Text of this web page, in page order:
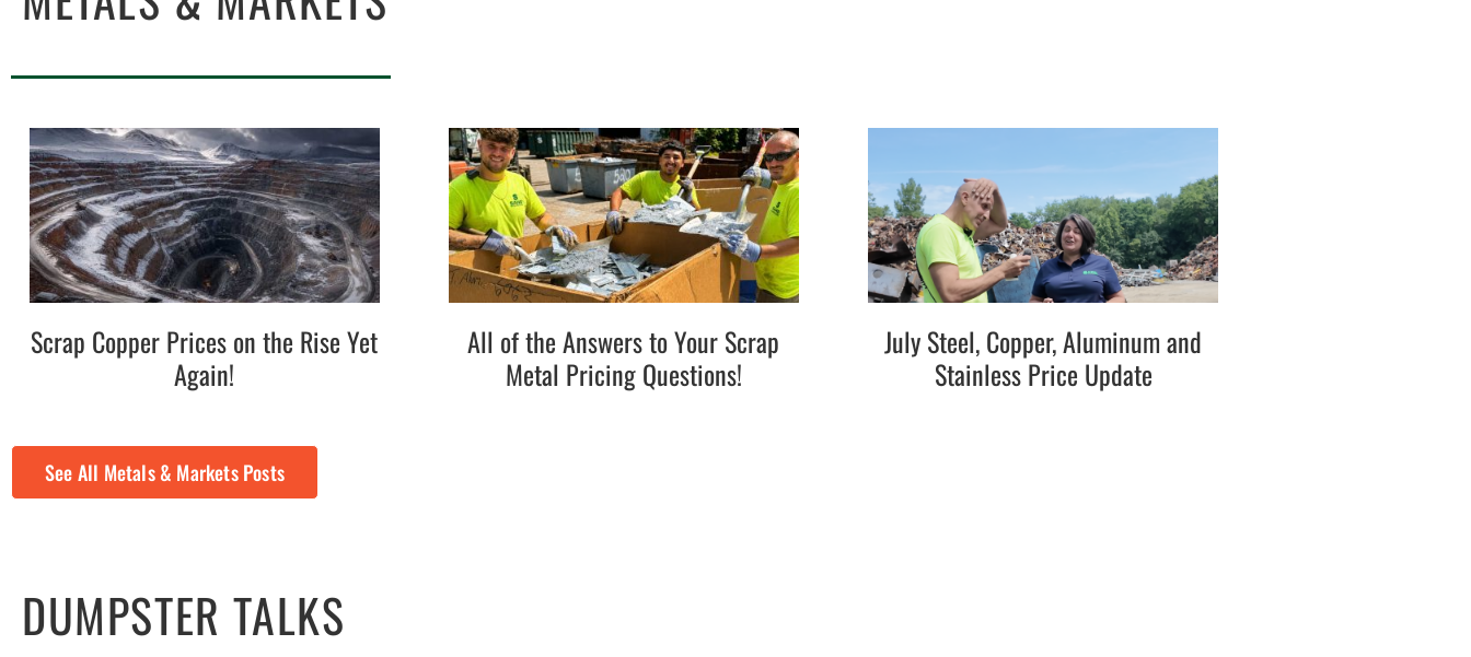
Scrap Copper Prices on the Rise Yet
Again!
All of the Answers to Your Scrap
Metal Pricing Questions!
July Steel, Copper, Aluminum and
Stainless Price Update
See All Metals & Markets Posts
DUMPSTER TALKS